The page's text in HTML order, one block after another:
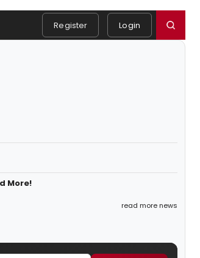
Register Login
More!
read more news